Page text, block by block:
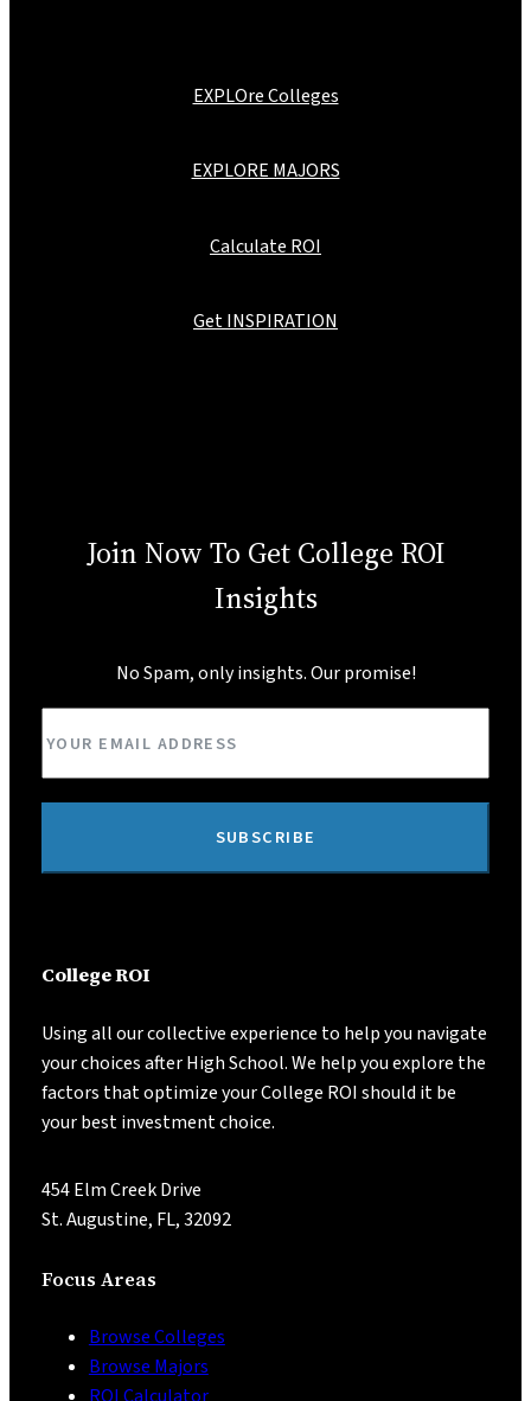
EXPLOre Colleges
EXPLORE MAJORS
Calculate ROI
Get INSPIRATION
Join Now To Get College ROI
Insights
No Spam, only insights. Our promise!
SUBSCRIBE
College ROI
Using all our collective experience to help you navigate
your choices after High School. We help you explore the
factors that optimize your College ROI should it be
your best investment choice.
454 Elm Creek Drive
St. Augustine, FL, 32092
Focus Areas
Browse Colleges
Browse Majors